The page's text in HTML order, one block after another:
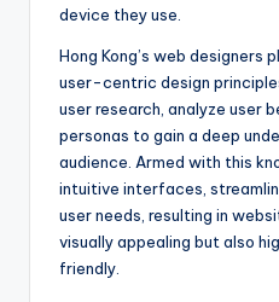
device they use.
Hong Kong’s web designers
user-centric design
user research, analyze user
personas to gain a deep
audience. Armed with this
intuitive interfaces,
user needs, resulting in
visually appealing but also
friendly.